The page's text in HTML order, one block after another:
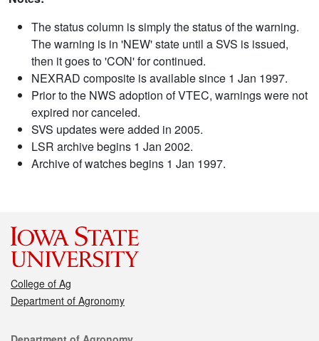
The status column is simply the status of the warning.
The warning is in 'NEW' state until a SVS is issued,
then it goes to 'CON' for continued.
NEXRAD composite is available since 1 Jan 1997.
Prior to the NWS adoption of VTEC, warnings were not
expired nor canceled.
SVS updates were added in 2005.
LSR archive begins 1 Jan 2002.
Archive of watches begins 1 Jan 1997.
College of Ag
Department of Agronomy